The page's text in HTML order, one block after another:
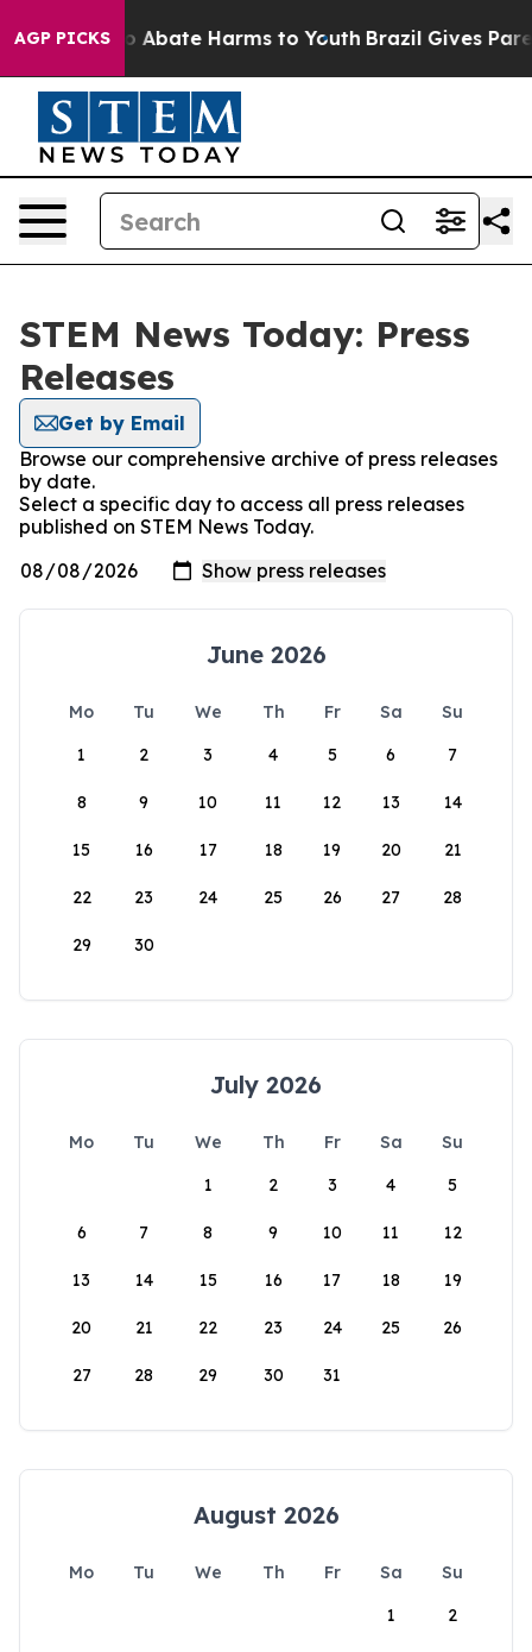
AGP PICKS
Fund to Abate Harms to Youth Brazil Gives
STEM News Today: Press
Releases
Get by Email
Browse our comprehensive archive of press releases
by date.
Select a specific day to access all press releases
published on STEM News Today.
June 2026
Mo Tu We Th Fr Sa
Su
1
2 3 4 5 6 7
8 9 10 11 12 13 14
15 16 17 18 19 20 21
22 23 24 25 26 27 28
29 30
July 2026
Mo Tu We Th Fr Sa
Su
1
2 3 4 5
6 7 8 9 10 11 12
13 14 15 16 17 18 19
20 21 22 23 24 25 26
27 28 29 30 31
August 2026
Mo Tu We Th Fr Sa
Su
1
2